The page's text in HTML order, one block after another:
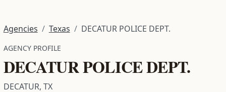
Agencies Texas DECATUR POLICE DEPT.
AGENCY PROFILE
DECATUR POLICE DEPT.
DECATUR, TX